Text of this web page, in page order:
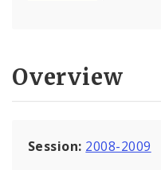
Overview
Session: 2008-2009